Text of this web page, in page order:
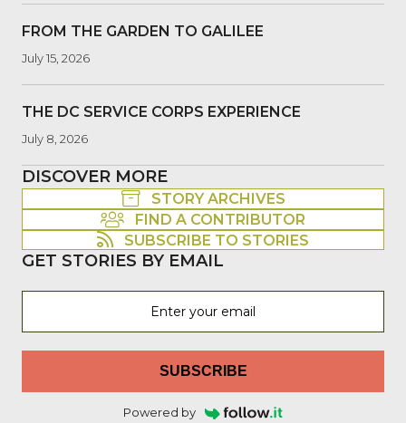
FROM THE GARDEN TO GALILEE
July 15, 2026
THE DC SERVICE CORPS EXPERIENCE
July 8, 2026
DISCOVER MORE
STORY ARCHIVES
FIND A CONTRIBUTOR
SUBSCRIBE TO STORIES
GET STORIES BY EMAIL
SUBSCRIBE
Powered by